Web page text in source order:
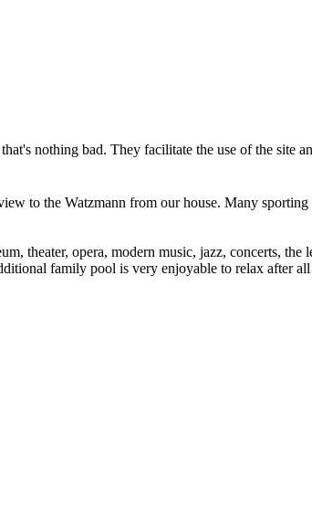
to the Watzmann from our house. Many
theater, opera, modern music, jazz, concerts, the
family pool is very enjoyable to relax after
nothing bad. They facilitate the use of the site